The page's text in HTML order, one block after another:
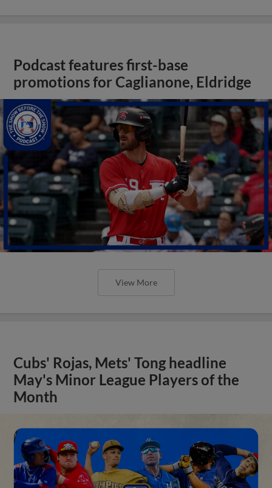
Podcast features first-base
promotions for Caglianone, Eldridge
View More
Cubs' Rojas, Mets' Tong headline
May's Minor League Players of the
Month